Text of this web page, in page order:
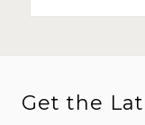
Get the